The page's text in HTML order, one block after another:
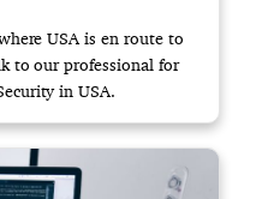
USA is en route to
to our professional for
in USA.